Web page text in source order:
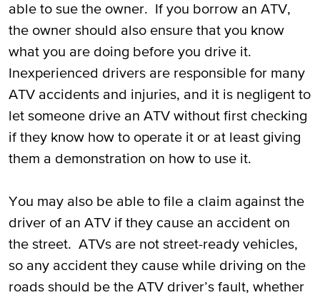
able to sue the owner. If you borrow an ATV,
the owner should also ensure that you know
what you are doing before you drive it.
Inexperienced drivers are responsible for many
ATV accidents and injuries, and it is negligent to
let someone drive an ATV without first checking
if they know how to operate it or at least giving
them a demonstration on how to use it.
You may also be able to file a claim against the
driver of an ATV if they cause an accident on
the street. ATVs are not street-ready vehicles,
so any accident they cause while driving on the
roads should be the ATV driver’s fault, whether